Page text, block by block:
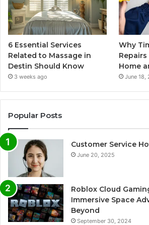
6 Essential Services
Related to Massage in
Destin Should Know
3 weeks ago
Why
Home
June 18,
Popular Posts
Customer Service
June 20, 2025
Roblox Cloud
Immersive Space
Beyond
September 30, 2024